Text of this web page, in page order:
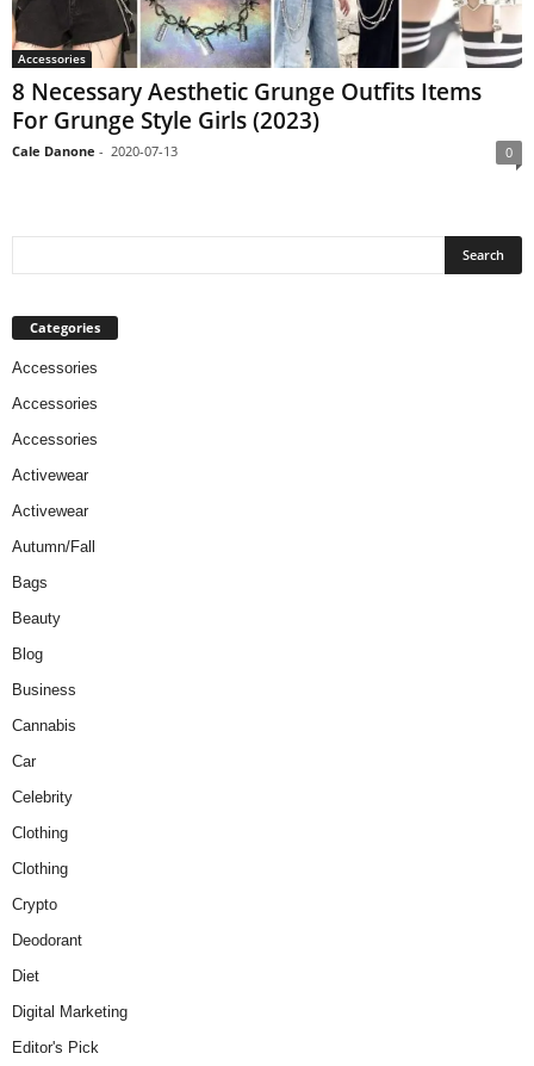
Accessories
8 Necessary Aesthetic Grunge Outfits Items
For Grunge Style Girls (2023)
Cale Danone - 2020-07-13 0
Categories
Accessories
Accessories
Accessories
Activewear
Activewear
Autumn/Fall
Bags
Beauty
Blog
Business
Cannabis
Car
Celebrity
Clothing
Clothing
Crypto
Deodorant
Diet
Digital Marketing
Editor's Pick